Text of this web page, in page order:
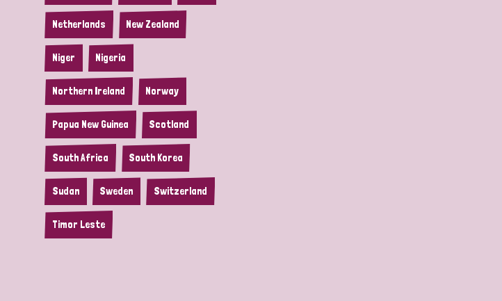
Netherlands New Zealand
Niger Nigeria
Northern Ireland Norway
Papua New Guinea Scotland
South Africa South Korea
Sudan Sweden Switzerland
Timor Leste